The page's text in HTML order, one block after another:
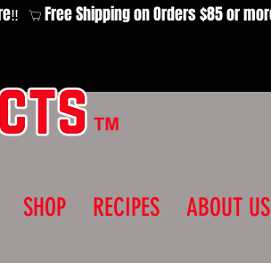
SHOP RECIPES ABOUT US